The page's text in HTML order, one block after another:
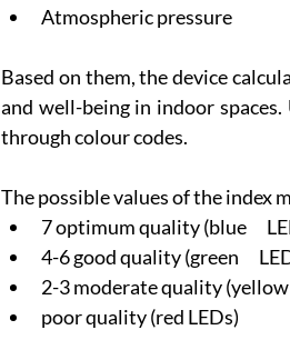
Atmospheric pressure
Based on them, the device
and well-being in indoor
through colour codes.
The possible values of the index
7 optimum quality (blue
4-6 good quality (green
2-3 moderate quality (yellow
poor quality (red LEDs)